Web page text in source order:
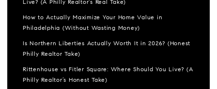
Live? (A Philly Realtor’s Real Take)
How to Actually Maximize Your Home Value in
Philadelphia (Without Wasting Money)
Is Northern Liberties Actually Worth It in 2026? (Honest
Philly Realtor Take)
Rittenhouse vs Fitler Square: Where Should You Live? (A
Philly Realtor’s Honest Take)